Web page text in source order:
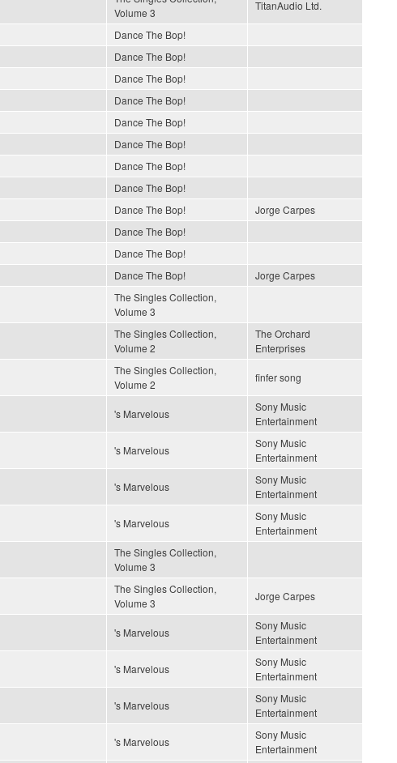
Volume 3
TitanAudio Ltd.
Dance The Bop!
Dance The Bop!
Dance The Bop!
Dance The Bop!
Dance The Bop!
Dance The Bop!
Dance The Bop!
Dance The Bop!
Dance The Bop!
Jorge Carpes
Dance The Bop!
Dance The Bop!
Dance The Bop! Jorge Carpes
The Singles Collection,
Volume 3
The Singles Collection,
Volume 2
The Orchard
Enterprises
The Singles Collection,
Volume 2
finfer song
's Marvelous
Sony Music
Entertainment
's Marvelous
Sony Music
Entertainment
's Marvelous
Sony Music
Entertainment
's Marvelous
Sony Music
Entertainment
The Singles Collection,
Volume 3
The Singles Collection,
Volume 3
Jorge Carpes
's Marvelous
Sony Music
Entertainment
's Marvelous
Sony Music
Entertainment
's Marvelous
Sony Music
Entertainment
's Marvelous
Sony Music
Entertainment